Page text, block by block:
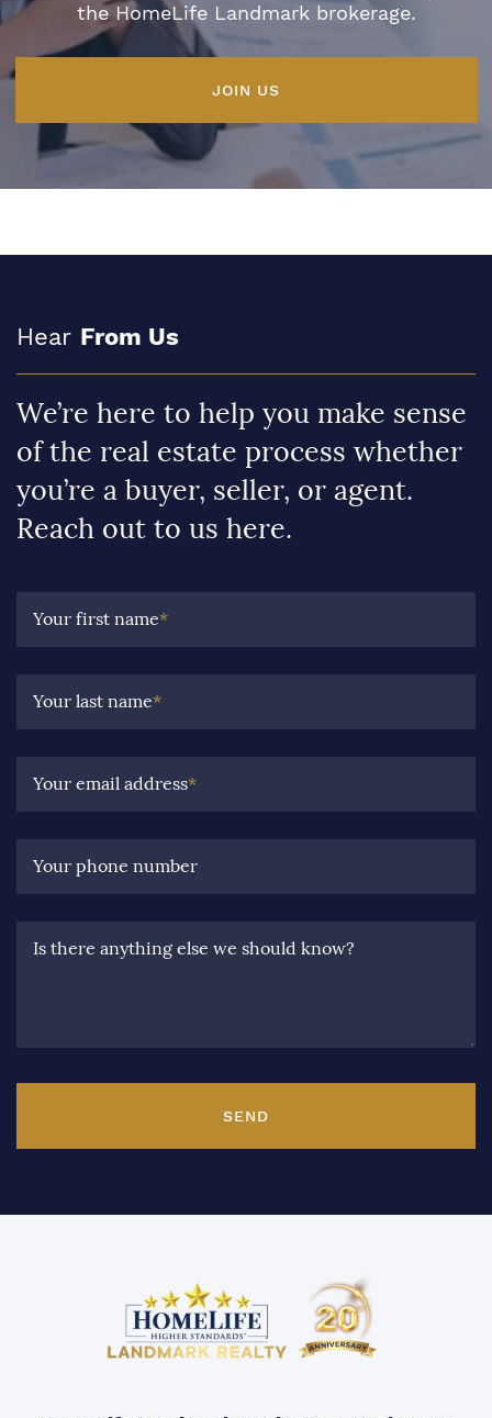
the HomeLife Landmark brokerage.
JOIN US
Hear From Us
We’re here to help you make sense
of the real estate process whether
you’re a buyer, seller, or agent.
Reach out to us here.
Your first name*
Your last name*
Your email address*
Your phone number
Is there anything else we should know?
SEND